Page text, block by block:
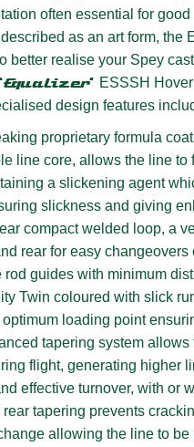
often essential for
as an art form, the
better realise your Spey
‘Equalizer’ ESSSH Hover
design features
proprietary formula
line core, allows the line to
a slickening agent
slickness and giving
compact welded loop, a
rear for easy
rod guides with minimum
Twin coloured with slick
loading point
tapering system allows
flight, generating higher
effective turnover, with or
tapering prevents
allowing the line to